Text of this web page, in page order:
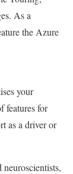
As a
the Azure
your
features for
as a driver or